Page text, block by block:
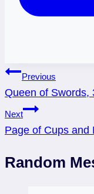
Post
navigation
Previous
Queen of Swords,
Next
Page of Cups and
Random